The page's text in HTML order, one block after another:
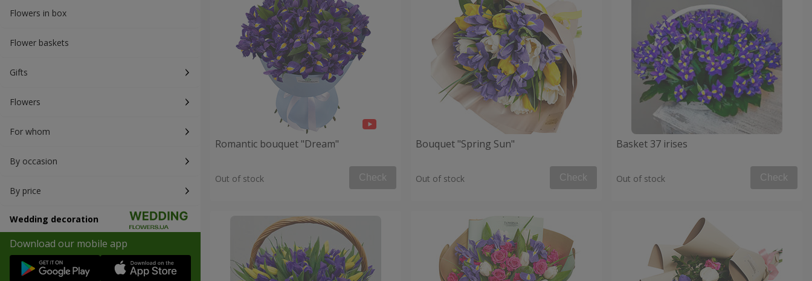
Flowers in box
Flower baskets
Gifts
Flowers
For whom
By occasion
By price
Wedding decoration
Download our mobile app
Romantic bouquet "Dream"
Out of stock Check
Bouquet "Spring Sun"
Out of stock Check
Basket 37 irises
Out of stock Check